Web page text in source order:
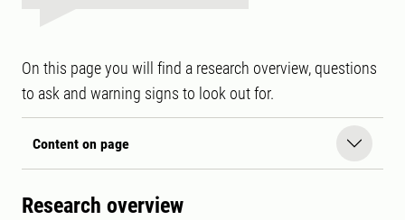
On this page you will find a research overview, questions
to ask and warning signs to look out for.
Content on page
Research overview